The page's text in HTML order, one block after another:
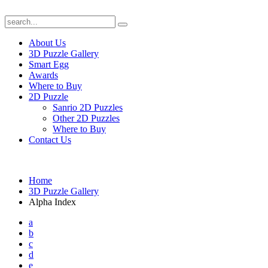
About Us
3D Puzzle Gallery
Smart Egg
Awards
Where to Buy
2D Puzzle
Sanrio 2D Puzzles
Other 2D Puzzles
Where to Buy
Contact Us
Home
3D Puzzle Gallery
Alpha Index
a
b
c
d
e